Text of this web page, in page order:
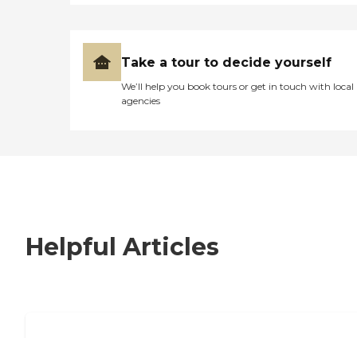
Take a tour to decide yourself
We’ll help you book tours or get in touch with local
agencies
Helpful Articles